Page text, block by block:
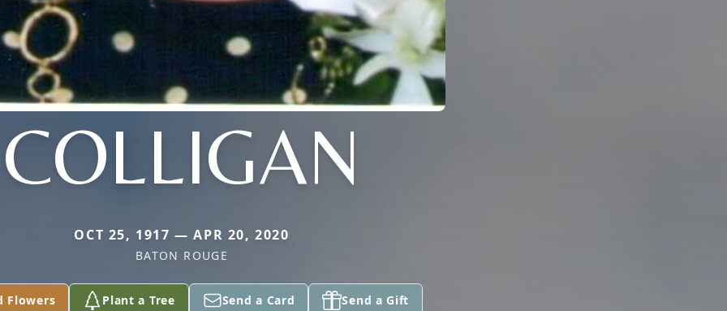
COLLIGAN
OCT 25, 1917 — APR 20, 2020
BATON ROUGE
Flowers Plant a Tree Send a Card Send a Gift